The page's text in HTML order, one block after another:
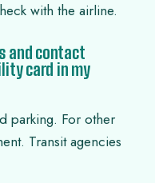
with the airline.
and contact
card in my
parking. For other
Transit agencies